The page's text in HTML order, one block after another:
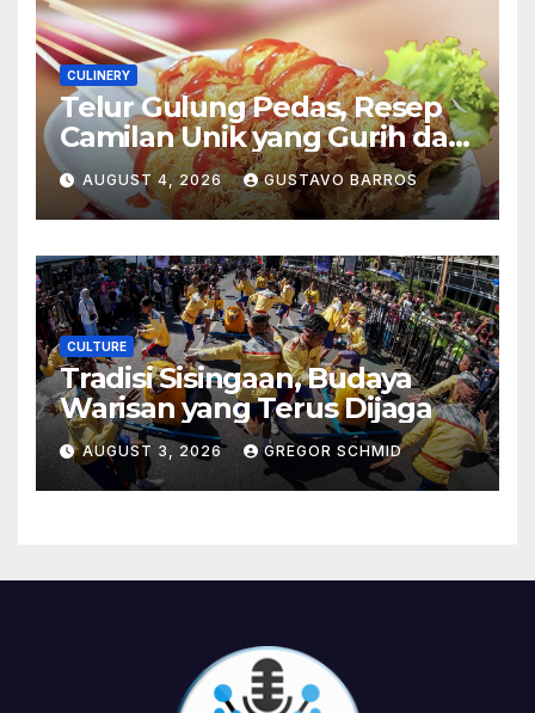
CULINERY
Telur Gulung Pedas, Resep
Camilan Unik yang Gurih dan
Bikin Nagih
AUGUST 4, 2026 GUSTAVO BARROS
CULTURE
Tradisi Sisingaan, Budaya
Warisan yang Terus Dijaga
AUGUST 3, 2026 GREGOR SCHMID